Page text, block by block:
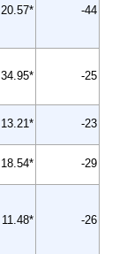
20.57* -44
34.95* -25
13.21* -23
18.54* -29
11.48* -26